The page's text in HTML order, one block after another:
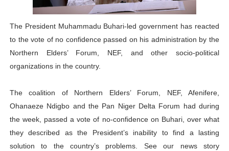
PAP and South African Parliament Reaffirm Pan-
PAP President Sets Institutional Priorities as Seventh
Why Strengthening the Pan-African Parliament Is
Pan-African Parliament Convenes First Ordinary
African Parliamentary Leaders Strengthen Diplomacy
The President Muhammadu Buhari-led government has reacted
to the vote of no confidence passed on his administration by the
Northern Elders’ Forum, NEF, and other socio-political
organizations in the country.
The coalition of Northern Elders’ Forum, NEF, Afenifere,
Ohanaeze Ndigbo and the Pan Niger Delta Forum had during
the week, passed a vote of no-confidence on Buhari, over what
they described as the President’s inability to find a lasting
solution to the country’s problems. See our news story